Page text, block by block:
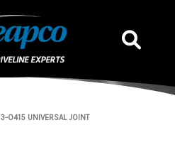
3-0415 UNIVERSAL JOINT